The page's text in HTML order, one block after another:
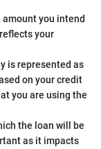
you intend
your
is represented as
on your credit
you are using the
the loan will be
as it impacts